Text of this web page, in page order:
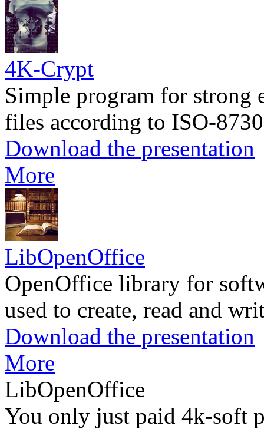
4K-Crypt
Simple program for
files according to ISO-
Download the presentation
More
LibOpenOffice
OpenOffice library for
used to create, read and
Download the presentation
More
LibOpenOffice
You only just paid 4k-soft